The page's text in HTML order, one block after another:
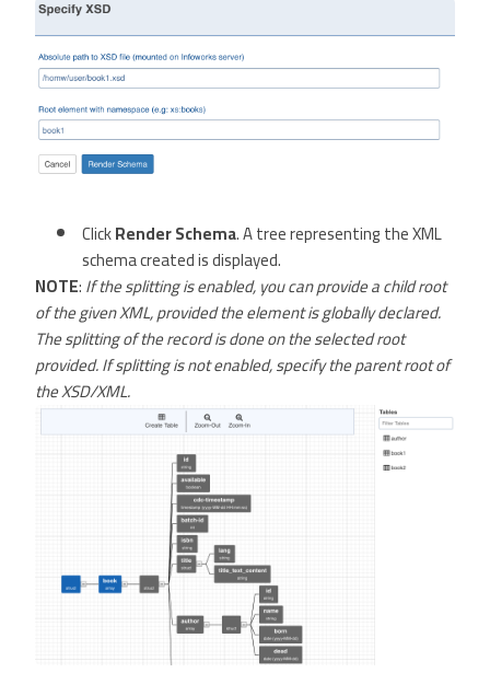
ClickRender Schema. A tree representing the XML
schema created is displayed.
NOTE:If the splitting is enabled, you can provide a child root
of the given XML, provided the element is globally declared.
The splitting of the record is done on the selected root
provided. If splitting is not enabled, specify the parent root of
the XSD/XML.